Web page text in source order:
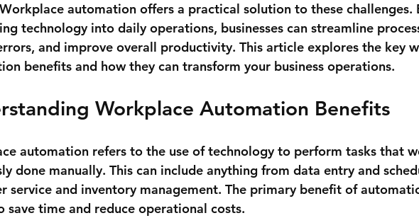
automation offers a practical solution to these challenges.
technology into daily operations, businesses can streamline
and improve overall productivity. This article explores the key
benefits and how they can transform your business operations.
Workplace Automation Benefits
automation refers to the use of technology to perform tasks that
done manually. This can include anything from data entry and
service and inventory management. The primary benefit of
save time and reduce operational costs.